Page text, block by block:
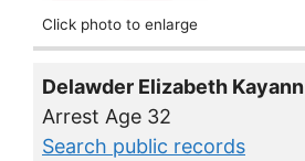
Click photo to enlarge
Delawder Elizabeth Kayann
Arrest Age 32
Search public records